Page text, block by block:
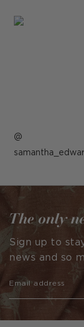
published
The only
Sign up to
news and so